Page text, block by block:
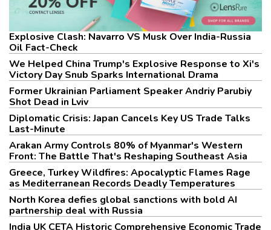
Explosive Clash: Navarro VS Musk Over India-Russia
Oil Fact-Check
We Helped China Trump's Explosive Response to Xi's
Victory Day Snub Sparks International Drama
Former Ukrainian Parliament Speaker Andriy Parubiy
Shot Dead in Lviv
Diplomatic Crisis: Japan Cancels Key US Trade Talks
Last-Minute
Arakan Army Controls 80% of Myanmar's Western
Front: The Battle That's Reshaping Southeast Asia
Greece, Turkey Wildfires: Apocalyptic Flames Rage
as Mediterranean Records Deadly Temperatures
North Korea defies global sanctions with bold AI
partnership deal with Russia
India UK CETA Historic Comprehensive Economic Trade